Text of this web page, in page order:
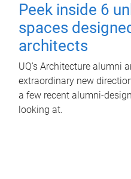
Peek inside 6
spaces
architects
UQ's Architecture alumni
extraordinary new
a few recent alumni-
looking at.